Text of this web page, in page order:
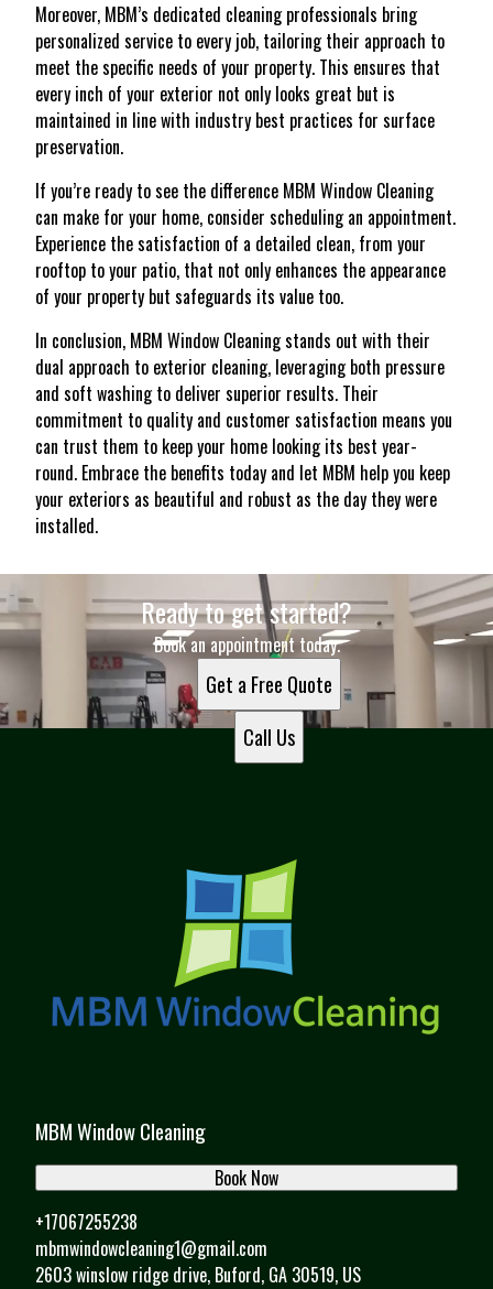
Moreover, MBM’s dedicated cleaning professionals bring
personalized service to every job, tailoring their approach to
meet the specific needs of your property. This ensures that
every inch of your exterior not only looks great but is
maintained in line with industry best practices for surface
preservation.
If you’re ready to see the difference MBM Window Cleaning
can make for your home, consider scheduling an appointment.
Experience the satisfaction of a detailed clean, from your
rooftop to your patio, that not only enhances the appearance
of your property but safeguards its value too.
In conclusion, MBM Window Cleaning stands out with their
dual approach to exterior cleaning, leveraging both pressure
and soft washing to deliver superior results. Their
commitment to quality and customer satisfaction means you
can trust them to keep your home looking its best year-
round. Embrace the benefits today and let MBM help you keep
your exteriors as beautiful and robust as the day they were
installed.
Ready to get started?
Book an appointment today.
Get a Free Quote
Call Us
MBM Window Cleaning
+17067255238
mbmwindowcleaning1@gmail.com
2603 winslow ridge drive, Buford, GA 30519, US
Book Now